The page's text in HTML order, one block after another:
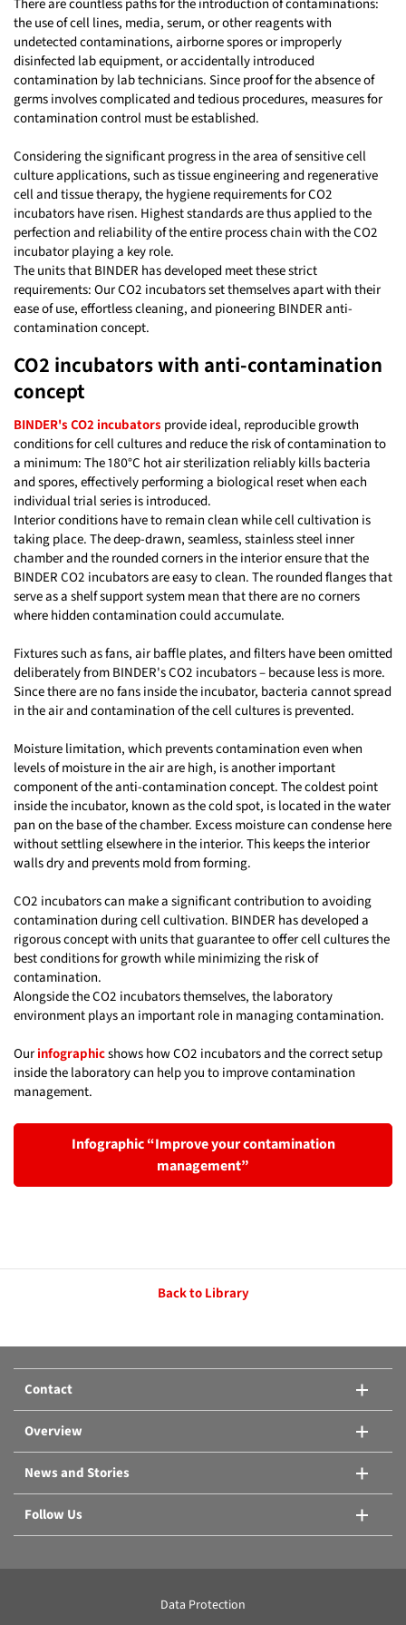
There are countless paths for the introduction of contaminations:
the use of cell lines, media, serum, or other reagents with
undetected contaminations, airborne spores or improperly
disinfected lab equipment, or accidentally introduced
contamination by lab technicians. Since proof for the absence of
germs involves complicated and tedious procedures, measures for
contamination control must be established.
Considering the significant progress in the area of sensitive cell
culture applications, such as tissue engineering and regenerative
cell and tissue therapy, the hygiene requirements for CO2
incubators have risen. Highest standards are thus applied to the
perfection and reliability of the entire process chain with the CO2
incubator playing a key role.
The units that BINDER has developed meet these strict
requirements: Our CO2 incubators set themselves apart with their
ease of use, effortless cleaning, and pioneering BINDER anti-
contamination concept.
CO2 incubators with anti-contamination
concept
BINDER's CO2 incubators provide ideal, reproducible growth
conditions for cell cultures and reduce the risk of contamination to
a minimum: The 180°C hot air sterilization reliably kills bacteria
and spores, effectively performing a biological reset when each
individual trial series is introduced.
Interior conditions have to remain clean while cell cultivation is
taking place. The deep-drawn, seamless, stainless steel inner
chamber and the rounded corners in the interior ensure that the
BINDER CO2 incubators are easy to clean. The rounded flanges that
serve as a shelf support system mean that there are no corners
where hidden contamination could accumulate.
Fixtures such as fans, air baffle plates, and filters have been omitted
deliberately from BINDER's CO2 incubators – because less is more.
Since there are no fans inside the incubator, bacteria cannot spread
in the air and contamination of the cell cultures is prevented.
Moisture limitation, which prevents contamination even when
levels of moisture in the air are high, is another important
component of the anti-contamination concept. The coldest point
inside the incubator, known as the cold spot, is located in the water
pan on the base of the chamber. Excess moisture can condense here
without settling elsewhere in the interior. This keeps the interior
walls dry and prevents mold from forming.
CO2 incubators can make a significant contribution to avoiding
contamination during cell cultivation. BINDER has developed a
rigorous concept with units that guarantee to offer cell cultures the
best conditions for growth while minimizing the risk of
contamination.
Alongside the CO2 incubators themselves, the laboratory
environment plays an important role in managing contamination.
Our infographicshows how CO2 incubators and the correct setup
inside the laboratory can help you to improve contamination
management.
Infographic “Improve your contamination
management”
Back to Library
Contact
Overview
News and Stories
Follow Us
Data Protection